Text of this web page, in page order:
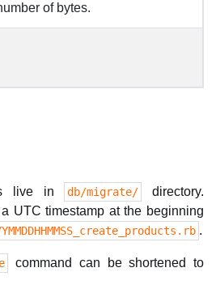
of bytes.
live in db/migrate/
directory.
UTC timestamp at the beginning
.
command can be shortened to